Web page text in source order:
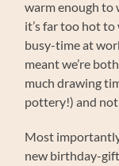
warm enough to
it’s far too hot to
busy-time at
meant we’re
much drawing
pottery!) and
Most
new birthday-